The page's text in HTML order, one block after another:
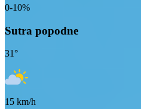
0-10%
Sutra popodne
31°
15 km/h